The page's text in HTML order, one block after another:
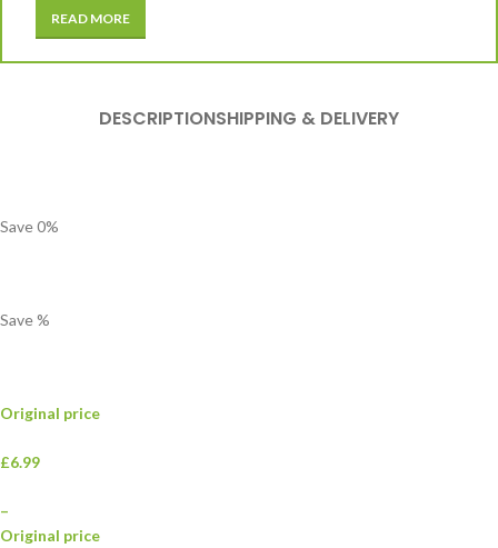
READ MORE
DESCRIPTIONSHIPPING & DELIVERY
Save0%
Save%
Original price
£6.99
–
Original price